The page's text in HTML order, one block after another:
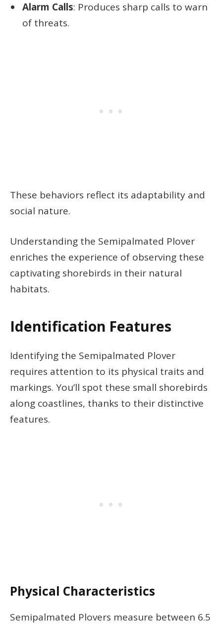
Alarm Calls: Produces sharp calls to warn
of threats.
These behaviors reflect its adaptability and
social nature.
Understanding the Semipalmated Plover
enriches the experience of observing these
captivating shorebirds in their natural
habitats.
Identification Features
Identifying the Semipalmated Plover
requires attention to its physical traits and
markings. You’ll spot these small shorebirds
along coastlines, thanks to their distinctive
features.
Physical Characteristics
Semipalmated Plovers measure between 6.5